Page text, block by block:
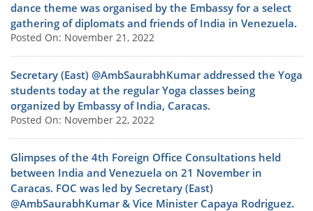
dance theme was organised by the Embassy for a select
gathering of diplomats and friends of India in Venezuela.
Posted On: November 21, 2022
Secretary (East) @AmbSaurabhKumar addressed the Yoga
students today at the regular Yoga classes being
organized by Embassy of India, Caracas.
Posted On: November 22, 2022
Glimpses of the 4th Foreign Office Consultations held
between India and Venezuela on 21 November in
Caracas. FOC was led by Secretary (East)
@AmbSaurabhKumar & Vice Minister Capaya Rodriguez.